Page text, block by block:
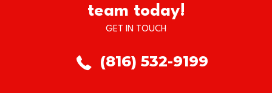
team today!
GET IN TOUCH
(816) 532-9199